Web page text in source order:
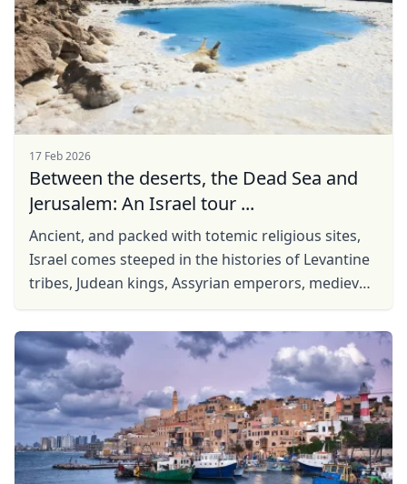
17 Feb 2026
Between the deserts, the Dead Sea and
Jerusalem: An Israel tour ...
Ancient, and packed with totemic religious sites,
Israel comes steeped in the histories of Levantine
tribes, Judean kings, Assyrian emperors, medieval